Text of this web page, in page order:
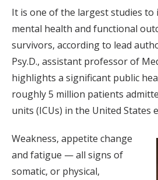
It is one of the largest studies to
mental health and functional
survivors, according to lead
Psy.D., assistant professor of
highlights a significant public
roughly 5 million patients
units (ICUs) in the United States
Weakness, appetite change
and fatigue — all signs of
somatic, or physical,